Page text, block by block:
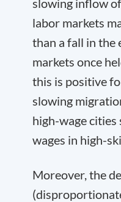
slowing inflow
labor markets
than a fall in the
markets once
this is positive
slowing
high-wage
wages in high-
Moreover, the